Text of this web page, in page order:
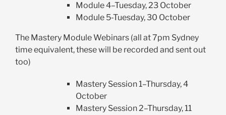
Module 4–Tuesday, 23 October
Module 5-Tuesday, 30 October
The Mastery Module Webinars (all at 7pm Sydney
time equivalent, these will be recorded and sent out
too)
Mastery Session 1–Thursday, 4
October
Mastery Session 2–Thursday, 11